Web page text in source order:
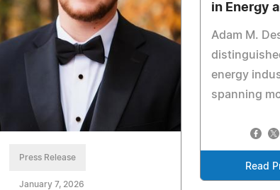
in Energy
Adam M.
energy
spanning
Read
Press Release
January 7, 2026